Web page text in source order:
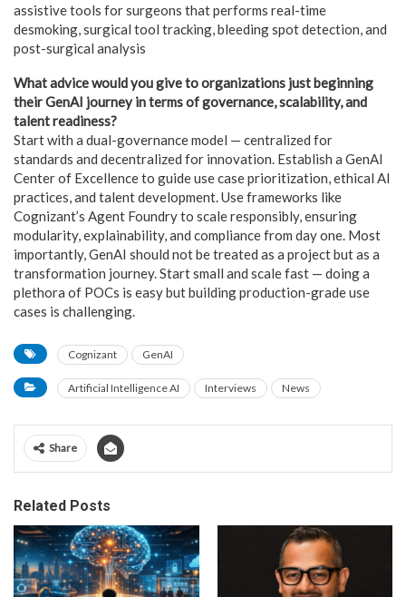
assistive tools for surgeons that performs real-time
desmoking, surgical tool tracking, bleeding spot detection, and
post-surgical analysis
What advice would you give to organizations just beginning
their GenAI journey in terms of governance, scalability, and
talent readiness?
Start with a dual-governance model — centralized for
standards and decentralized for innovation. Establish a GenAI
Center of Excellence to guide use case prioritization, ethical AI
practices, and talent development. Use frameworks like
Cognizant’s Agent Foundry to scale responsibly, ensuring
modularity, explainability, and compliance from day one. Most
importantly, GenAI should not be treated as a project but as a
transformation journey. Start small and scale fast — doing a
plethora of POCs is easy but building production-grade use
cases is challenging.
Cognizant GenAI
Artificial Intelligence AI Interviews News
Share
Related Posts